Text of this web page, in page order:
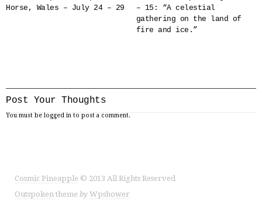
Horse, Wales – July 24 – 29
– 15: “A celestial
gathering on the land of
fire and ice.”
Post Your Thoughts
You must be logged in to post a comment.
Cosmic Pineapple © 2013 All Rights Reserved
Outspoken theme by Wpshower